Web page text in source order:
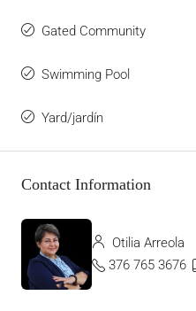
Gated Community
Swimming Pool
Yard/jardín
Contact Information
Otilia Arreola
376 765 3676